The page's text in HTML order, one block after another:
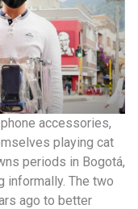
accessories,
playing cat
periods in Bogotá,
informally. The two
ago to better